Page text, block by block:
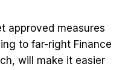
approved measures
to far-right Finance
will make it easier